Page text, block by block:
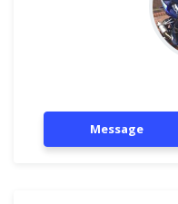
Message